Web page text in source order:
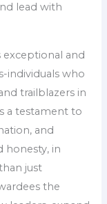
lead with
and
individuals who
trailblazers in
a testament to
and
honesty, in
just
the